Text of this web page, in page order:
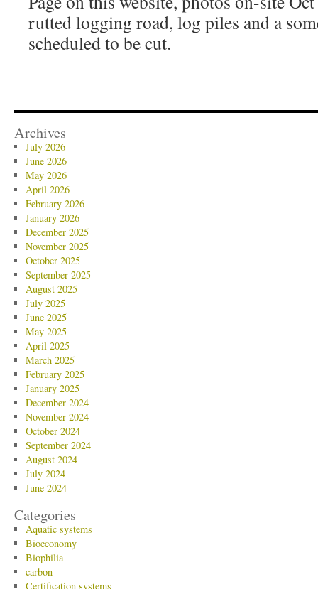
rutted logging road, log piles and a
scheduled to be cut.
Archives
July 2026
June 2026
May 2026
April 2026
February 2026
January 2026
December 2025
November 2025
October 2025
September 2025
August 2025
July 2025
June 2025
May 2025
April 2025
March 2025
February 2025
January 2025
December 2024
November 2024
October 2024
September 2024
August 2024
July 2024
June 2024
Categories
Aquatic systems
Bioeconomy
Biophilia
carbon
Certification systems